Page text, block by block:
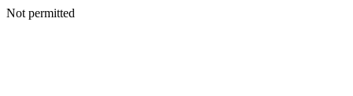
Not permitted